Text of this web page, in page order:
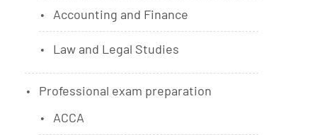
Accounting and Finance
Law and Legal Studies
Professional exam preparation
ACCA